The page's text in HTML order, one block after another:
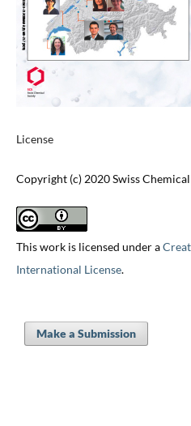
License
Copyright (c) 2020 Swiss
This work is licensed under a
International License.
Make a Submission